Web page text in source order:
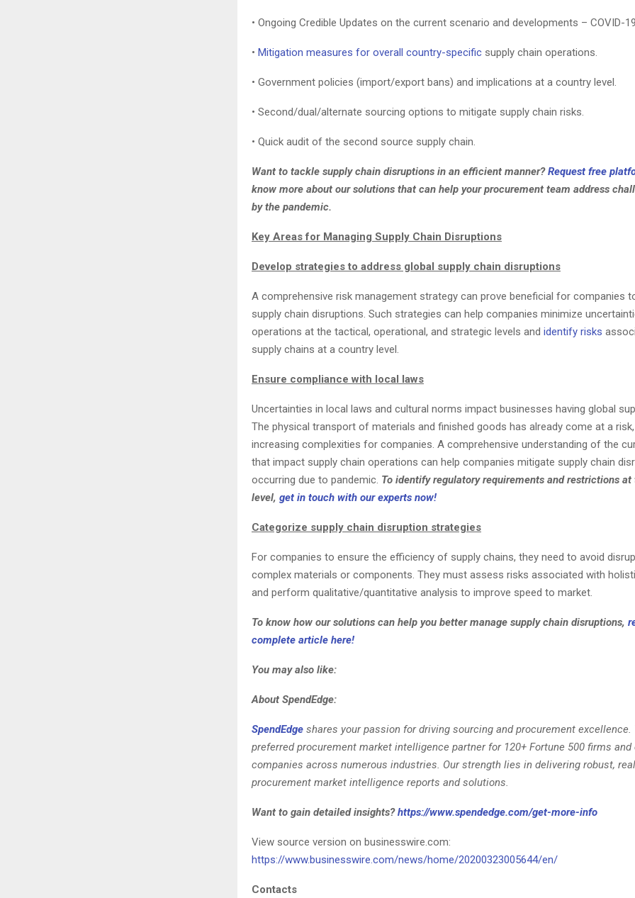
• Ongoing Credible Updates on the current scenario and developments – COVID-19.
• Mitigation measures for overall country-specific supply chain operations.
• Government policies (import/export bans) and implications at a country level.
• Second/dual/alternate sourcing options to mitigate supply chain risks.
• Quick audit of the second source supply chain.
Want to tackle supply chain disruptions in an efficient manner?Request free
know more about our solutions that can help your procurement team address
by the pandemic.
Key Areas for Managing Supply Chain Disruptions
Develop strategies to address global supply chain disruptions
A comprehensive risk management strategy can prove beneficial for companies
supply chain disruptions. Such strategies can help companies minimize
operations at the tactical, operational, and strategic levels and identify risks
supply chains at a country level.
Ensure compliance with local laws
Uncertainties in local laws and cultural norms impact businesses having global
The physical transport of materials and finished goods has already come at a
increasing complexities for companies. A comprehensive understanding of the
that impact supply chain operations can help companies mitigate supply chain
occurring due to pandemic. To identify regulatory requirements and restrictions at
level, get in touch with our experts now!
Categorize supply chain disruption strategies
For companies to ensure the efficiency of supply chains, they need to avoid
complex materials or components. They must assess risks associated with
and perform qualitative/quantitative analysis to improve speed to market.
To know how our solutions can help you better manage supply chain disruptions,
complete article here!
You may also like:
About SpendEdge:
SpendEdge shares your passion for driving sourcing and procurement excellence.
preferred procurement market intelligence partner for 120+ Fortune 500 firms and
companies across numerous industries. Our strength lies in delivering robust,
procurement market intelligence reports and solutions.
Want to gain detailed insights?https://www.spendedge.com/get-more-info
View source version on businesswire.com:
https://www.businesswire.com/news/home/20200323005644/en/
Contacts